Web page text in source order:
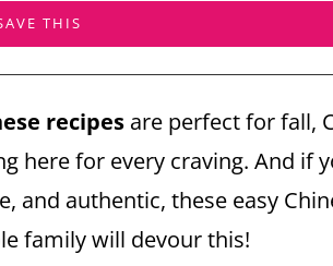
recipes are perfect for fall,
here for every craving. And if
and authentic, these easy
family will devour this!